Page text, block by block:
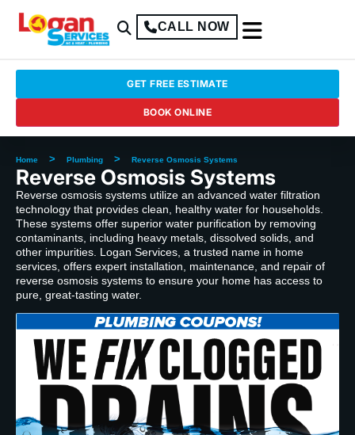
CALL NOW
GET FREE ESTIMATE
BOOK ONLINE
Home > Plumbing > Reverse Osmosis Systems
Reverse Osmosis Systems
Reverse osmosis systems utilize an advanced water filtration
technology that provides clean, healthy water for households.
These systems offer superior water purification by removing
contaminants, including heavy metals, dissolved solids, and
other impurities. Logan Services, a trusted name in home
services, offers expert installation, maintenance, and repair of
reverse osmosis systems to ensure your home has access to
pure, great-tasting water.